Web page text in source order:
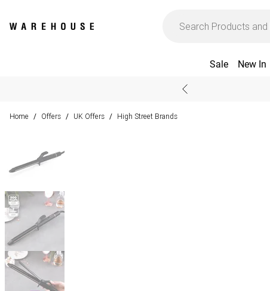
Sale New In
Home / Offers / UK Offers / High Street Brands